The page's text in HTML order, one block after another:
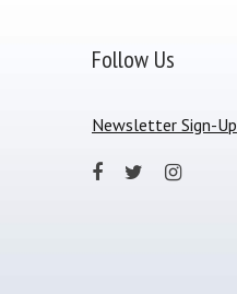
Follow Us
Newsletter Sign-Up